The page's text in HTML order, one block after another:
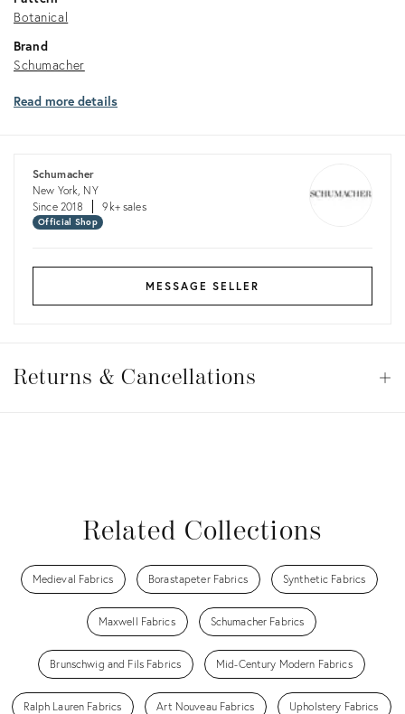
Botanical
Brand
Schumacher
Read more details
Schumacher
New York, NY
Since 2018
9k+ sales
Official Shop
MESSAGE SELLER
&
Returns & Cancellations
Related Collections
Medieval Fabrics Borastapeter Fabrics Synthetic Fabrics
Maxwell Fabrics Schumacher Fabrics
Brunschwig and Fils Fabrics Mid-Century Modern Fabrics
Ralph Lauren Fabrics Art Nouveau Fabrics Upholstery Fabrics